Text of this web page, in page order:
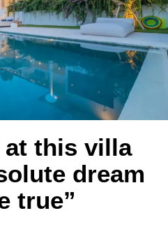
at this villa
dream
true”